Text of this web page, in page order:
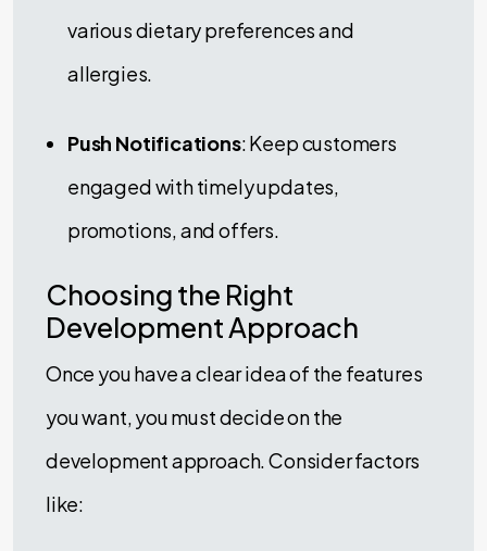
various dietary preferences and
allergies.
Push Notifications: Keep customers
engaged with timely updates,
promotions, and offers.
Choosing the Right
Development Approach
Once you have a clear idea of the features
you want, you must decide on the
development approach. Consider factors
like: